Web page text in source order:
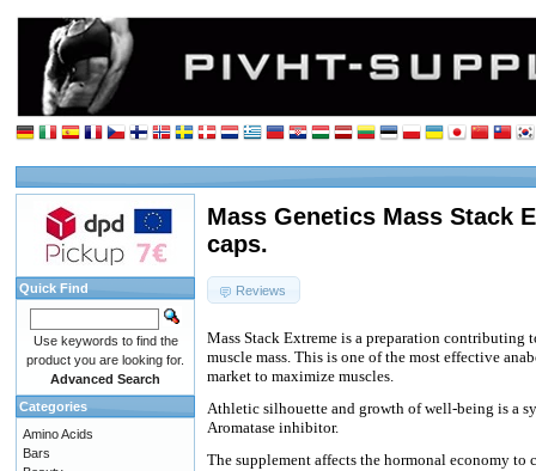
Mass Genetics Mass Stack
caps.
Reviews
Mass Stack Extreme is a preparation
muscle mass. This is one of the most effective
market to maximize muscles.
Athletic silhouette and growth of well-being is a
Aromatase inhibitor.
The supplement affects the hormonal economy to
Quick Find
Use keywords to find the
product you are looking for.
Advanced Search
Categories
Amino Acids
Bars